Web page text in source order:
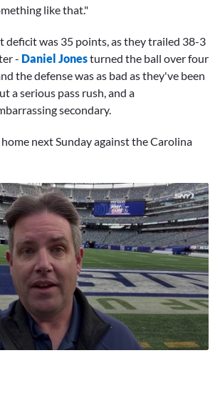
like that."
deficit was 35 points, as they trailed 38-3
- Daniel Jonesturned the ball over four
the defense was as bad as they've been
a serious pass rush, and a
secondary.
next Sunday against the Carolina